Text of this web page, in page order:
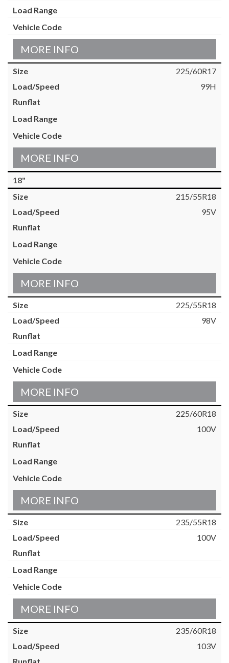
MORE INFO
225/60R17
99H
MORE INFO
18"
215/55R18
95V
MORE INFO
225/55R18
98V
MORE INFO
225/60R18
100V
MORE INFO
235/55R18
100V
MORE INFO
235/60R18
103V